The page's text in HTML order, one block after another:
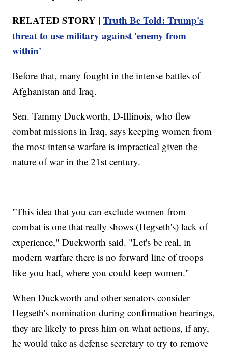
RELATED STORY |Truth Be Told: Trump's
threat to use military against 'enemy from
within'
Before that, many fought in the intense battles of
Afghanistan and Iraq.
Sen. Tammy Duckworth, D-Illinois, who flew
combat missions in Iraq, says keeping women from
the most intense warfare is impractical given the
nature of war in the 21st century.
"This idea that you can exclude women from
combat is one that really shows (Hegseth's) lack of
experience," Duckworth said. "Let's be real, in
modern warfare there is no forward line of troops
like you had, where you could keep women."
When Duckworth and other senators consider
Hegseth's nomination during confirmation hearings,
they are likely to press him on what actions, if any,
he would take as defense secretary to try to remove